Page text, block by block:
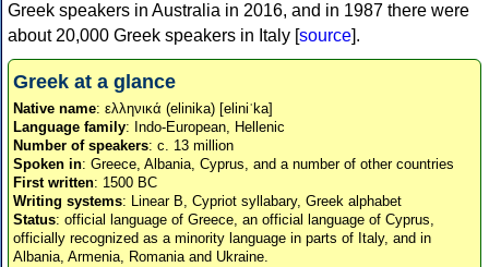
Greek speakers in Australia in 2016, and in 1987 there were
about 20,000 Greek speakers in Italy [source].
Greek at a glance
Native name: ελληνικά (elinika) [eliniˈka]
Language family: Indo-European, Hellenic
Number of speakers: c. 13 million
Spoken in: Greece, Albania, Cyprus, and a number of other countries
First written: 1500 BC
Writing systems: Linear B, Cypriot syllabary, Greek alphabet
Status: official language of Greece, an official language of Cyprus,
officially recognized as a minority language in parts of Italy, and in
Albania, Armenia, Romania and Ukraine.